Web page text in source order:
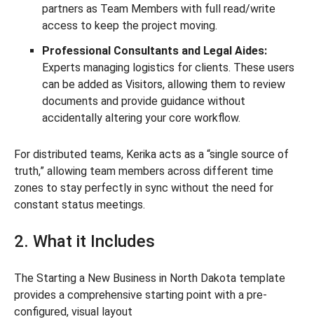
partners as Team Members with full read/write
access to keep the project moving.
Professional Consultants and Legal Aides:
Experts managing logistics for clients. These users
can be added as Visitors, allowing them to review
documents and provide guidance without
accidentally altering your core workflow.
For distributed teams, Kerika acts as a “single source of
truth,” allowing team members across different time
zones to stay perfectly in sync without the need for
constant status meetings.
2. What it Includes
The Starting a New Business in North Dakota template
provides a comprehensive starting point with a pre-
configured, visual layout